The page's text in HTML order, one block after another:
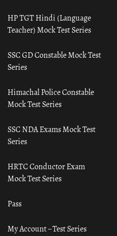
HP TGT Hindi (Language
Teacher) Mock Test Series
SSC GD Constable Mock Test
Series
Himachal Police Constable
Mock Test Series
SSC NDA Exams Mock Test
Series
HRTC Conductor Exam
Mock Test Series
Pass
My Account – Test Series